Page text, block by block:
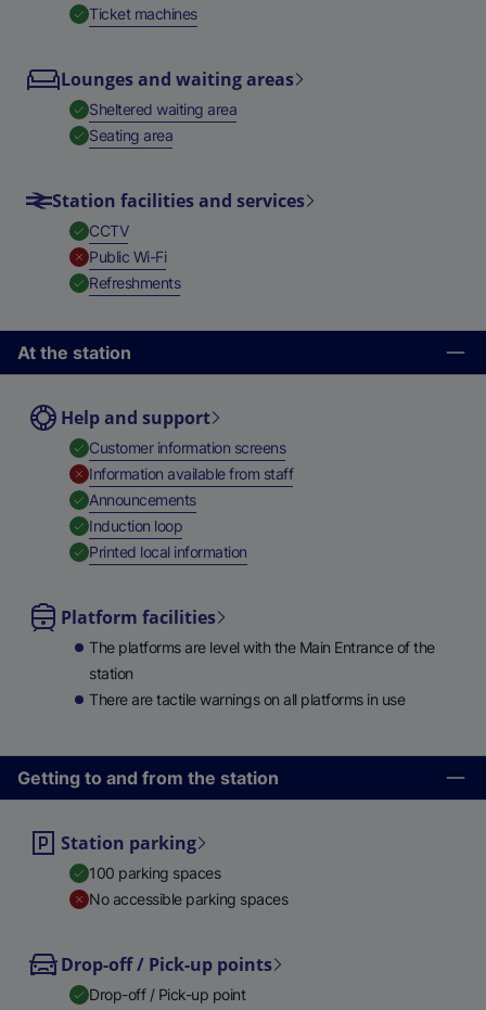
Ticket machines,
Lounges and waiting areas
Sheltered waiting area,
Seating area,
Station facilities and services
CCTV,
Public Wi-Fi,
Refreshments,
At the station
Help and support
Customer information screens,
Information available from staff,
Announcements,
Induction loop,
Printed local information,
Platform facilities
The platforms are level with the Main Entrance of the
station
There are tactile warnings on all platforms in use
Getting to and from the station
Station parking
100 parking spaces
No accessible parking spaces
Drop-off / Pick-up points
Drop-off / Pick-up point